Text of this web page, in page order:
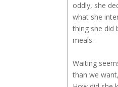
oddly, she
what she
thing she did
meals.
Waiting
than we